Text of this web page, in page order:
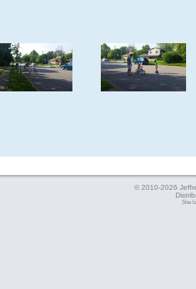
© 2010-2026
Site